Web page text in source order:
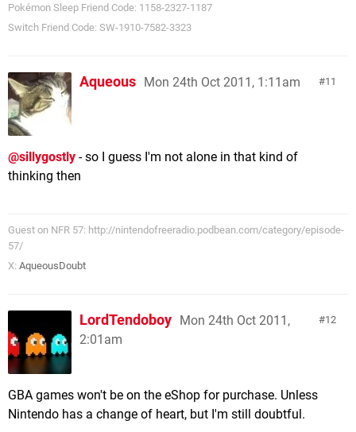
Pokémon Sleep Friend Code: 1158-2327-1187
Switch Friend Code: SW-1910-7582-3323
11
Aqueous Mon 24th Oct 2011, 1:11am
@sillygostly - so I guess I'm not alone in that kind of
thinking then
Guest on NFR 57: http://nintendofreeradio.podbean.com/category/episode-
57/
X: AqueousDoubt
12
LordTendoboy Mon 24th Oct 2011,
2:01am
GBA games won't be on the eShop for purchase. Unless
Nintendo has a change of heart, but I'm still doubtful.